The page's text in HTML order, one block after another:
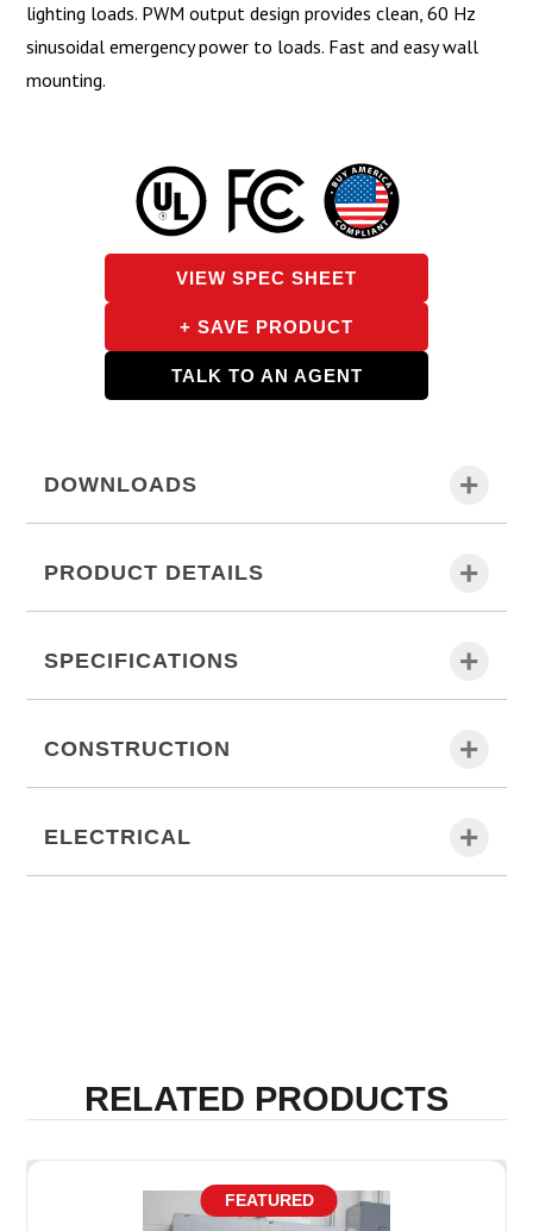
lighting loads. PWM output design provides clean, 60 Hz
sinusoidal emergency power to loads. Fast and easy wall
mounting.
VIEW SPEC SHEET
+ SAVE PRODUCT
TALK TO AN AGENT
DOWNLOADS
PRODUCT DETAILS
SPECIFICATIONS
CONSTRUCTION
ELECTRICAL
FEATURED